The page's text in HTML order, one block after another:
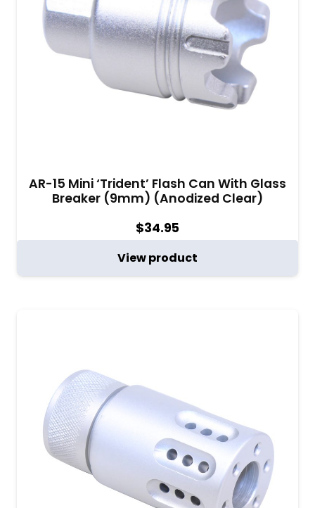
AR-15 Mini ‘Trident’ Flash Can With Glass
Breaker (9mm) (Anodized Clear)
$34.95
View product